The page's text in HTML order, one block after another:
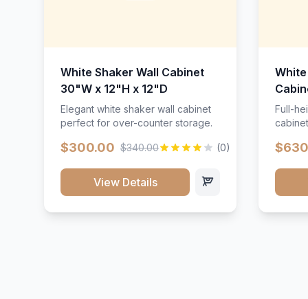
White Shaker Wall Cabinet
30"W x 12"H x 12"D
Elegant white shaker wall cabinet
perfect for over-counter storage.
$300.00 $340.00 (0)
View Details
Full-